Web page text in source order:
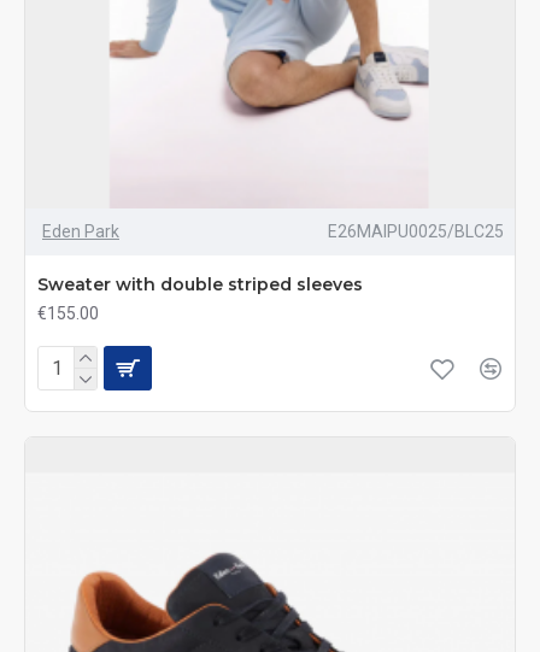
Eden Park E26MAIPU0025/BLC25
Sweater with double striped sleeves
€155.00